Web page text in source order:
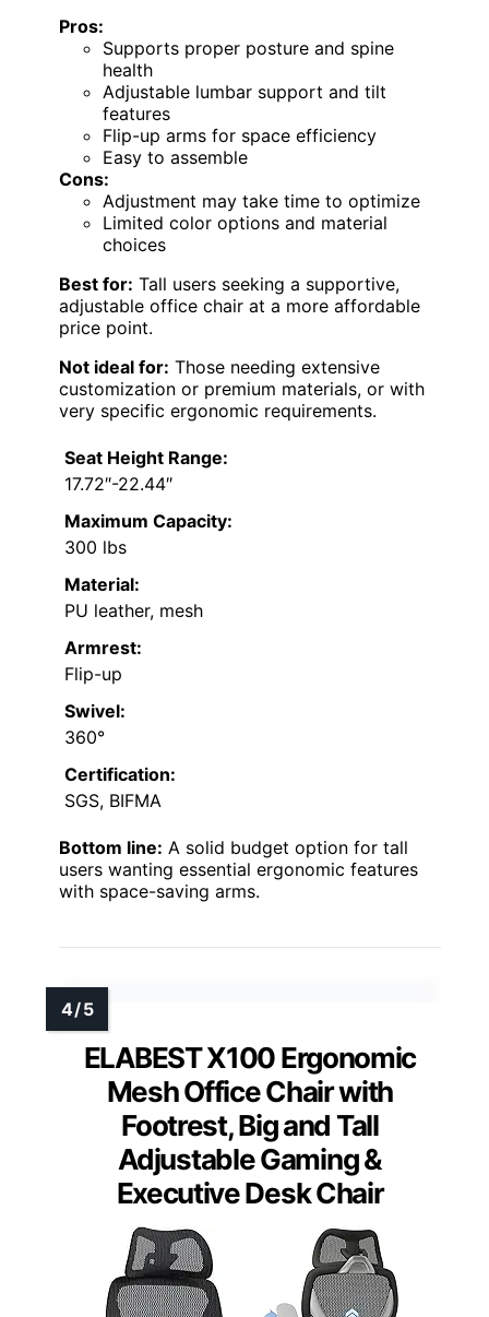
Pros:
Supports proper posture and spine
health
Adjustable lumbar support and tilt
features
Flip-up arms for space efficiency
Easy to assemble
Cons:
Adjustment may take time to optimize
Limited color options and material
choices
Best for: Tall users seeking a supportive,
adjustable office chair at a more affordable
price point.
Not ideal for: Those needing extensive
customization or premium materials, or with
very specific ergonomic requirements.
Seat Height Range:
17.72″-22.44″
Maximum Capacity:
300 lbs
Material:
PU leather, mesh
Armrest:
Flip-up
Swivel:
360°
Certification:
SGS, BIFMA
Bottom line: A solid budget option for tall
users wanting essential ergonomic features
with space-saving arms.
ELABEST X100 Ergonomic
Mesh Office Chair with
Footrest, Big and Tall
Adjustable Gaming &
Executive Desk Chair